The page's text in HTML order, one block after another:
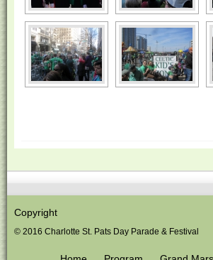
Copyright
© 2016 Charlotte St. Pats Day Parade & Festival